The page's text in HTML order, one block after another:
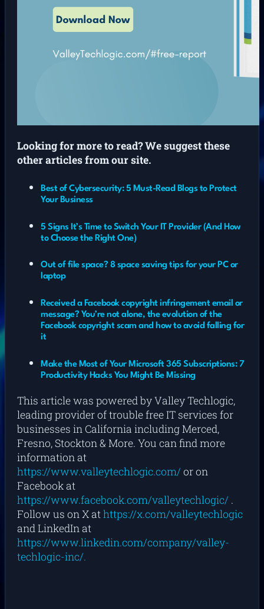
Looking for more to read? We suggest these
other articles from our site.
Best of Cybersecurity: 5 Must-Read Blogs to Protect
Your Business
5 Signs It’s Time to Switch Your IT Provider (And How
to Choose the Right One)
Out of file space? 8 space saving tips for your PC or
laptop
Received a Facebook copyright infringement email or
message? You’re not alone, the evolution of the
Facebook copyright scam and how to avoid falling for
it
Make the Most of Your Microsoft 365 Subscriptions: 7
Productivity Hacks You Might Be Missing
This article was powered by Valley Techlogic,
leading provider of trouble free IT services for
businesses in California including Merced,
Fresno, Stockton & More. You can find more
information at
https://www.valleytechlogic.com/ or on
Facebook at
https://www.facebook.com/valleytechlogic/ .
Follow us on X athttps://x.com/valleytechlogic
and LinkedIn at
https://www.linkedin.com/company/valley-
techlogic-inc/.